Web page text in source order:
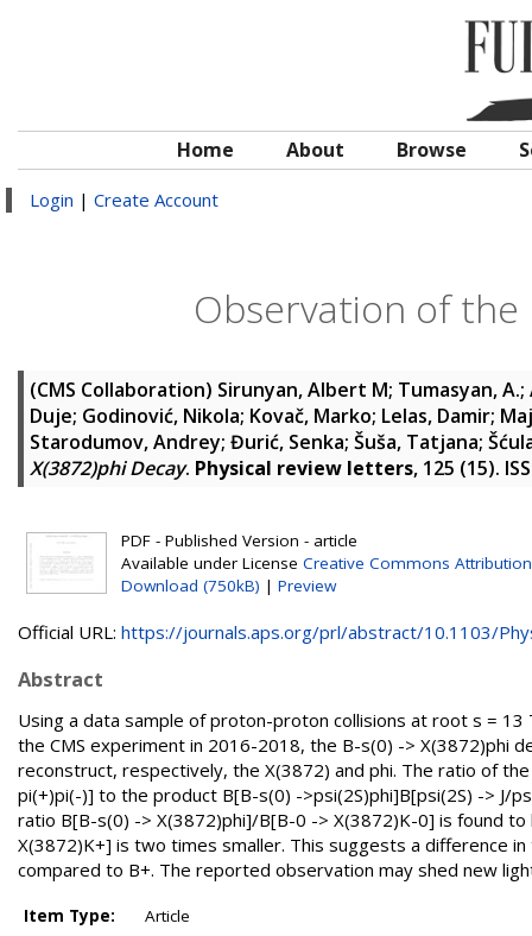
Home About Browse
Login | Create Account
Observation of the
(CMS Collaboration) Sirunyan, Albert M; Tumasyan, A.;
Duje; Godinović, Nikola; Kovač, Marko; Lelas, Damir;
Starodumov, Andrey; Đurić, Senka; Šuša, Tatjana;
X(3872)phi Decay. Physical review letters, 125 (15).
PDF - Published Version - article
Available under License Creative Commons Attribution
Download (750kB) | Preview
Official URL: https://journals.aps.org/prl/abstract/10.1103/
Abstract
Using a data sample of proton-proton collisions at root s =
the CMS experiment in 2016-2018, the B-s(0) -> X(3872)phi
reconstruct, respectively, the X(3872) and phi. The ratio of
pi(+)pi(-)] to the product B[B-s(0) ->psi(2S)phi]B[psi(2S) ->
ratio B[B-s(0) -> X(3872)phi]/B[B-0 -> X(3872)K-0] is found
X(3872)K+] is two times smaller. This suggests a difference
compared to B+. The reported observation may shed new
Item Type:
Article